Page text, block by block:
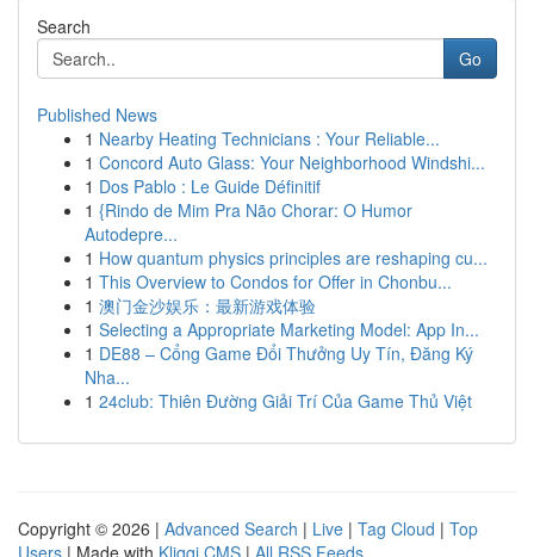
Search
Go
Published News
1 Nearby Heating Technicians : Your Reliable...
1 Concord Auto Glass: Your Neighborhood Windshi...
1 Dos Pablo : Le Guide Définitif
1 {Rindo de Mim Pra Não Chorar: O Humor
Autodepre...
1 How quantum physics principles are reshaping cu...
1 This Overview to Condos for Offer in Chonbu...
1 澳门金沙娱乐：最新游戏体验
1 Selecting a Appropriate Marketing Model: App In...
1 DE88 – Cổng Game Đổi Thưởng Uy Tín, Đăng Ký
Nha...
1 24club: Thiên Đường Giải Trí Của Game Thủ Việt
Copyright © 2026 | Advanced Search | Live | Tag Cloud | Top
Users | Made with Kliqqi CMS | All RSS Feeds